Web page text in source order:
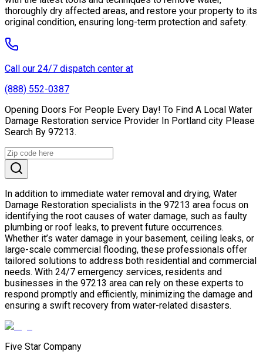
thoroughly dry affected areas, and restore your property to its
original condition, ensuring long-term protection and safety.
Call our 24/7 dispatch center at
(888) 552-0387
Opening Doors For People Every Day! To Find A Local Water
Damage Restoration service Provider In Portland city Please
Search By 97213.
In addition to immediate water removal and drying, Water
Damage Restoration specialists in the 97213 area focus on
identifying the root causes of water damage, such as faulty
plumbing or roof leaks, to prevent future occurrences.
Whether it’s water damage in your basement, ceiling leaks, or
large-scale commercial flooding, these professionals offer
tailored solutions to address both residential and commercial
needs. With 24/7 emergency services, residents and
businesses in the 97213 area can rely on these experts to
respond promptly and efficiently, minimizing the damage and
ensuring a swift recovery from water-related disasters.
Five Star Company